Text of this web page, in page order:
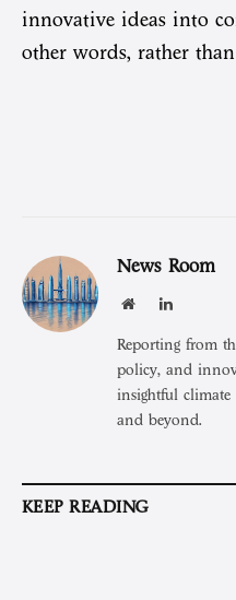
innovative ideas into
other words, rather
News Room
WebsiteLinkedIn
Reporting from
policy, and
insightful climate
and beyond.
KEEP READING